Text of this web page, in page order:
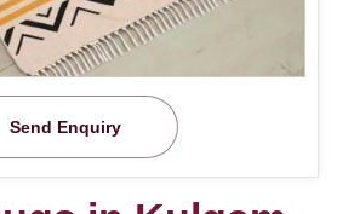
Send Enquiry